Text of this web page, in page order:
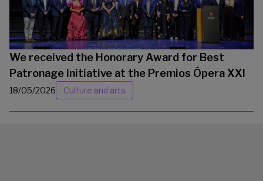
We received the Honorary Award for Best
Patronage Initiative at the Premios Ópera XXI
18/05/2026 Culture and arts